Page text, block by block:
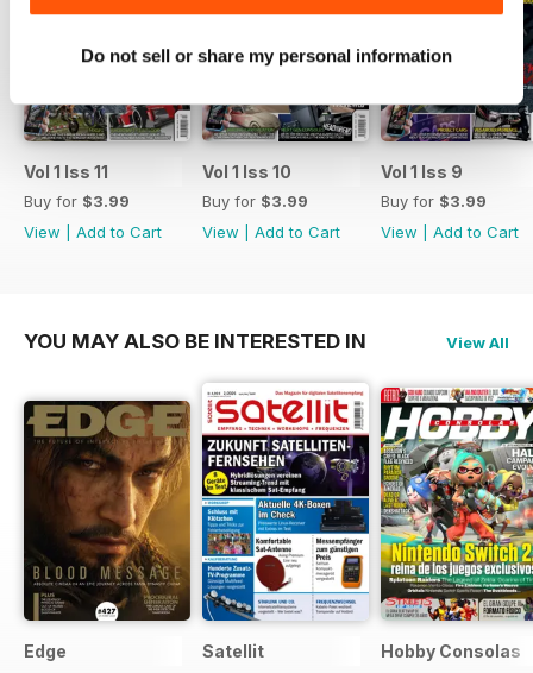
Do not sell or share my personal information
hosted at the ExCel Centre in
heap of lucky winners from across
a number of games on an all
expenses paid trip to Tokyo;
E have also got involved as well,
with plans of hosting a
unheard of in the greater gaming
Vol 1 Iss 11
Buy for $3.99
View
Add to Cart
Vol 1 Iss 10
Buy for $3.99
View
Add to Cart
Vol 1 Iss 9
Buy for $3.99
View
Add to Cart
YOU MAY ALSO BE INTERESTED IN View All
Edge Satellit Hobby Consolas